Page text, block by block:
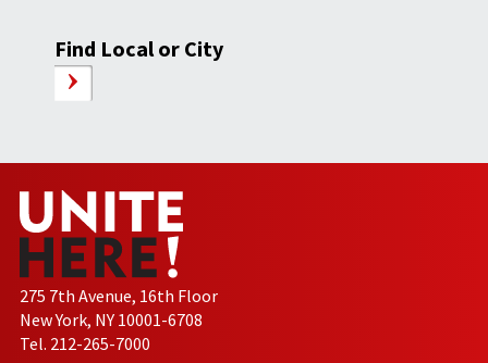
Find Local or City
275 7th Avenue, 16th Floor
New York, NY 10001-6708
Tel. 212-265-7000